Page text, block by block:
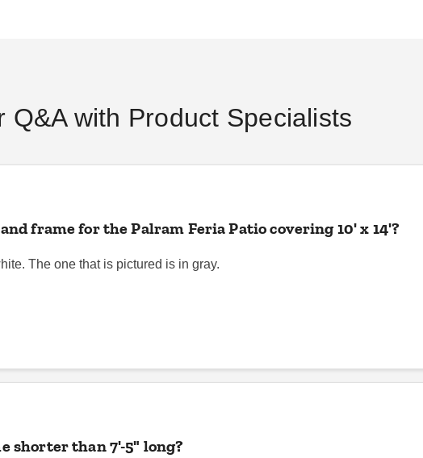
Buying Guide
Q&A with Product Specialists
frame for the Palram Feria Patio covering 10' x 14'?
The one that is pictured is in gray.
shorter than 7'-5" long?